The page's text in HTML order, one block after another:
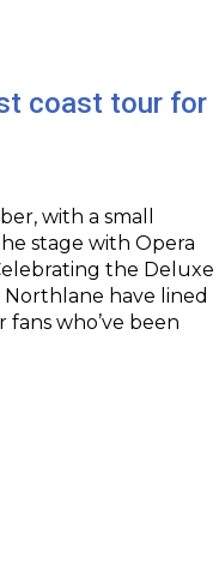
coast tour for
with a small
stage with Opera
the Deluxe
have lined
who’ve been